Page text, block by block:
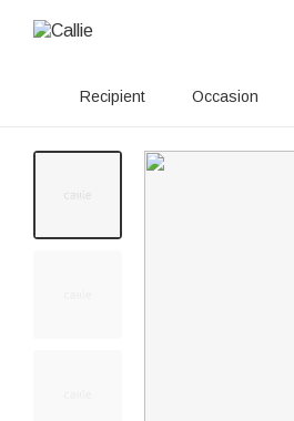
Recipient Occasion